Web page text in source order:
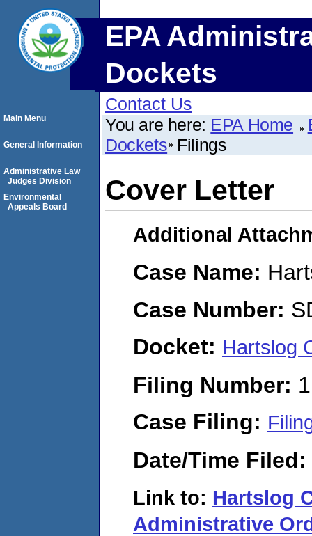
EPA
Dockets
Contact Us
You are here: EPA Home
Dockets Filings
Cover Letter
Additional
Case Name:
Case Number:
Docket: Hartslog
Filing Number:
Case Filing:
Date/Time Filed:
Link to: Hartslog
Administrative
Main Menu
General Information
Administrative Law
Judges Division
Environmental
Appeals Board